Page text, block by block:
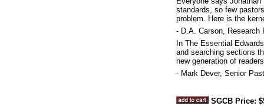
standards, so few
problem. Here is the
- D.A. Carson, Research
In The Essential
and searching sections
new generation of
- Mark Dever, Senior
SGCB Price: